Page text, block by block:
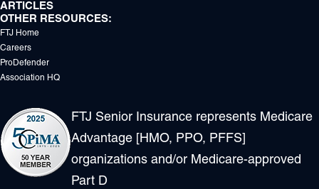
ARTICLES
OTHER RESOURCES:
FTJ Home
Careers
ProDefender
Association HQ
FTJ Senior Insurance represents Medicare
Advantage [HMO, PPO, PFFS]
organizations and/or Medicare-approved
Part D